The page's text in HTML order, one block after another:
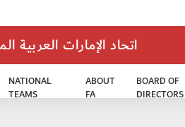
اتحاد الإمارات العربية
NATIONAL
TEAMS
ABOUT
FA
BOARD OF
DIRECTORS